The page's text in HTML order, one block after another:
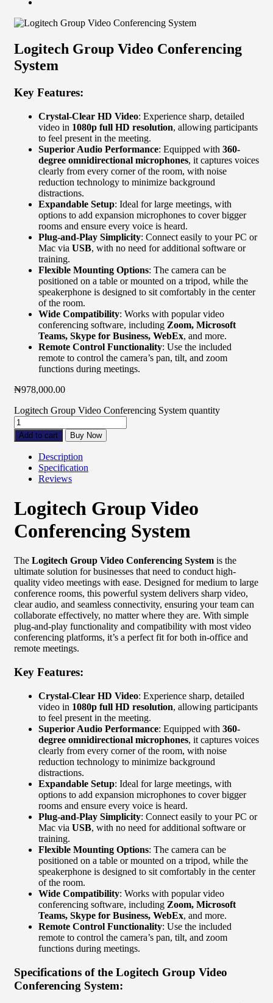
Logitech Group Video Conferencing
System
Key Features:
Crystal-Clear HD Video: Experience sharp, detailed
video in 1080p full HD resolution, allowing participants
to feel present in the meeting.
Superior Audio Performance: Equipped with 360-
degree omnidirectional microphones, it captures voices
clearly from every corner of the room, with noise
reduction technology to minimize background
distractions.
Expandable Setup: Ideal for large meetings, with
options to add expansion microphones to cover bigger
rooms and ensure every voice is heard.
Plug-and-Play Simplicity: Connect easily to your PC or
Mac via USB, with no need for additional software or
training.
Flexible Mounting Options: The camera can be
positioned on a table or mounted on a tripod, while the
speakerphone is designed to sit comfortably in the center
of the room.
Wide Compatibility: Works with popular video
conferencing software, including Zoom, Microsoft
Teams, Skype for Business, WebEx, and more.
Remote Control Functionality: Use the included
remote to control the camera’s pan, tilt, and zoom
functions during meetings.
₦978,000.00
Logitech Group Video Conferencing System quantity
Add to cart Buy Now
Description
Specification
Reviews
Logitech Group Video
Conferencing System
The Logitech Group Video Conferencing System is the
ultimate solution for businesses that need to conduct high-
quality video meetings with ease. Designed for medium to large
conference rooms, this powerful system delivers sharp video,
clear audio, and seamless connectivity, ensuring your team can
collaborate effectively, no matter where they are. With simple
plug-and-play functionality and compatibility with most video
conferencing platforms, it’s a perfect fit for both in-office and
remote meetings.
Key Features:
Crystal-Clear HD Video: Experience sharp, detailed
video in 1080p full HD resolution, allowing participants
to feel present in the meeting.
Superior Audio Performance: Equipped with 360-
degree omnidirectional microphones, it captures voices
clearly from every corner of the room, with noise
reduction technology to minimize background
distractions.
Expandable Setup: Ideal for large meetings, with
options to add expansion microphones to cover bigger
rooms and ensure every voice is heard.
Plug-and-Play Simplicity: Connect easily to your PC or
Mac via USB, with no need for additional software or
training.
Flexible Mounting Options: The camera can be
positioned on a table or mounted on a tripod, while the
speakerphone is designed to sit comfortably in the center
of the room.
Wide Compatibility: Works with popular video
conferencing software, including Zoom, Microsoft
Teams, Skype for Business, WebEx, and more.
Remote Control Functionality: Use the included
remote to control the camera’s pan, tilt, and zoom
functions during meetings.
Specifications of the Logitech Group Video
Conferencing System: